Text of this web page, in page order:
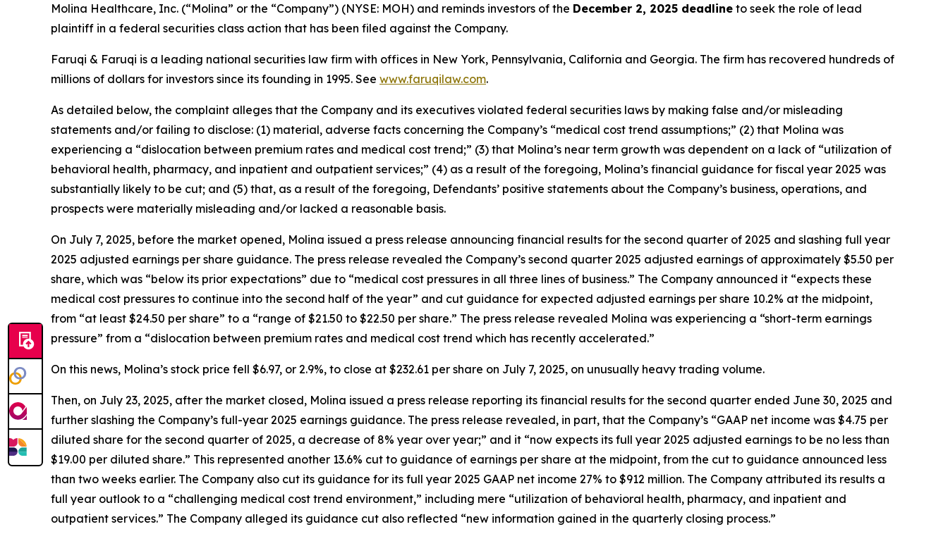
Molina Healthcare, Inc. (“Molina” or the “Company”) (NYSE: MOH) and reminds investors of the December 2, 2025 deadline to seek the role of lead
plaintiff in a federal securities class action that has been filed against the Company.
Faruqi & Faruqi is a leading national securities law firm with offices in New York, Pennsylvania, California and Georgia. The firm has recovered hundreds of
millions of dollars for investors since its founding in 1995. See www.faruqilaw.com.
As detailed below, the complaint alleges that the Company and its executives violated federal securities laws by making false and/or misleading
statements and/or failing to disclose: (1) material, adverse facts concerning the Company’s “medical cost trend assumptions;” (2) that Molina was
experiencing a “dislocation between premium rates and medical cost trend;” (3) that Molina’s near term growth was dependent on a lack of “utilization of
behavioral health, pharmacy, and inpatient and outpatient services;” (4) as a result of the foregoing, Molina’s financial guidance for fiscal year 2025 was
substantially likely to be cut; and (5) that, as a result of the foregoing, Defendants’ positive statements about the Company’s business, operations, and
prospects were materially misleading and/or lacked a reasonable basis.
On July 7, 2025, before the market opened, Molina issued a press release announcing financial results for the second quarter of 2025 and slashing full year
2025 adjusted earnings per share guidance. The press release revealed the Company’s second quarter 2025 adjusted earnings of approximately $5.50 per
share, which was “below its prior expectations” due to “medical cost pressures in all three lines of business.” The Company announced it “expects these
medical cost pressures to continue into the second half of the year” and cut guidance for expected adjusted earnings per share 10.2% at the midpoint,
from “at least $24.50 per share” to a “range of $21.50 to $22.50 per share.” The press release revealed Molina was experiencing a “short-term earnings
pressure” from a “dislocation between premium rates and medical cost trend which has recently accelerated.”
On this news, Molina’s stock price fell $6.97, or 2.9%, to close at $232.61 per share on July 7, 2025, on unusually heavy trading volume.
Then, on July 23, 2025, after the market closed, Molina issued a press release reporting its financial results for the second quarter ended June 30, 2025 and
further slashing the Company’s full-year 2025 earnings guidance. The press release revealed, in part, that the Company’s “GAAP net income was $4.75 per
diluted share for the second quarter of 2025, a decrease of 8% year over year;” and it “now expects its full year 2025 adjusted earnings to be no less than
$19.00 per diluted share.” This represented another 13.6% cut to guidance of earnings per share at the midpoint, from the cut to guidance announced less
than two weeks earlier. The Company also cut its guidance for its full year 2025 GAAP net income 27% to $912 million. The Company attributed its results a
full year outlook to a “challenging medical cost trend environment,” including mere “utilization of behavioral health, pharmacy, and inpatient and
outpatient services.” The Company alleged its guidance cut also reflected “new information gained in the quarterly closing process.”